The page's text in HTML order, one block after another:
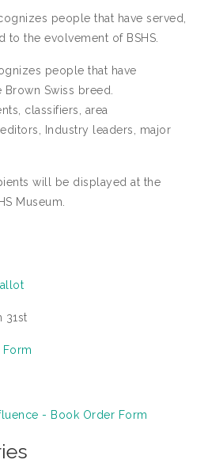
people that have served,
the evolvement of BSHS.
people that have
Swiss breed.
classifiers, area
Industry leaders, major
will be displayed at the
Museum.
31st
Form
- Book Order Form